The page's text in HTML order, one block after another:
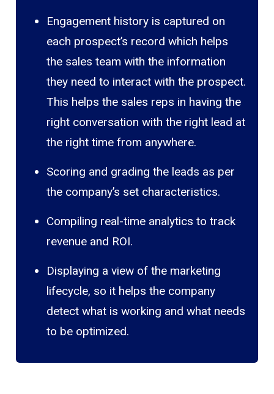
Engagement history is captured on
each prospect’s record which helps
the sales team with the information
they need to interact with the prospect.
This helps the sales reps in having the
right conversation with the right lead at
the right time from anywhere.
Scoring and grading the leads as per
the company’s set characteristics.
Compiling real-time analytics to track
revenue and ROI.
Displaying a view of the marketing
lifecycle, so it helps the company
detect what is working and what needs
to be optimized.